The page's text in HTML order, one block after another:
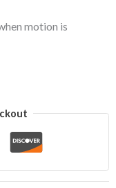
motion is